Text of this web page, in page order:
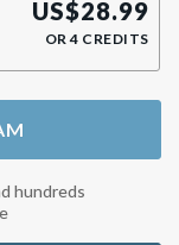
US$28.99
OR4 CREDITS
hundreds